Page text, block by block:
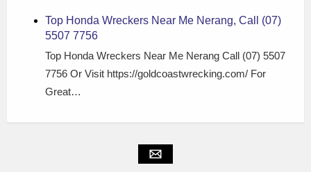
Top Honda Wreckers Near Me Nerang, Call (07)
5507 7756
Top Honda Wreckers Near Me Nerang Call (07) 5507
7756 Or Visit https://goldcoastwrecking.com/ For
Great…